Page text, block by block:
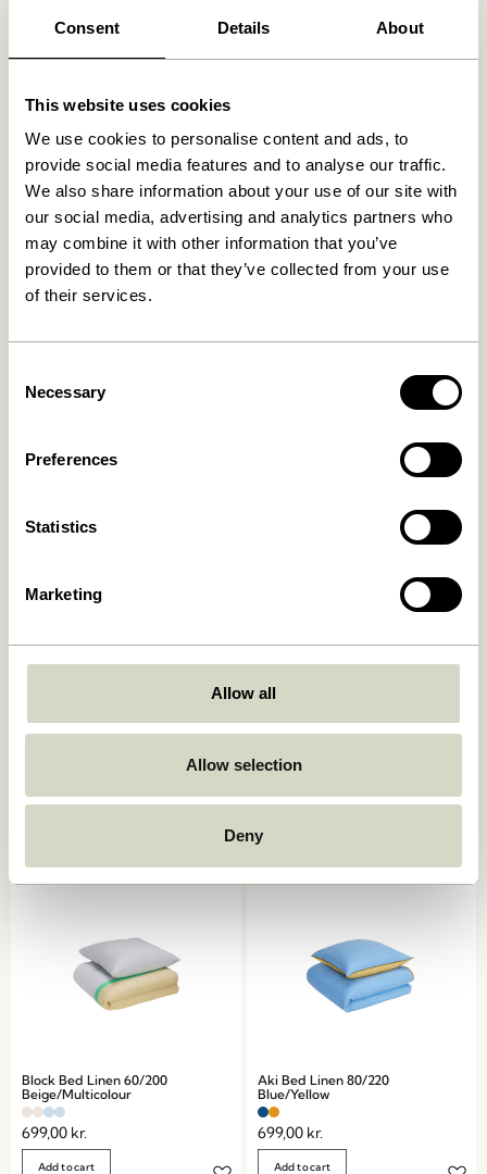
Consent Details About
This website uses cookies
We use cookies to personalise content and ads, to
provide social media features and to analyse our traffic.
We also share information about your use of our site with
our social media, advertising and analytics partners who
may combine it with other information that you’ve
provided to them or that they’ve collected from your use
of their services.
Selection
Necessary
Preferences
Statistics
Marketing
Allow all
Allow selection
Deny
Related products
Socle Bookend Natural
419,00kr.
Add to cart
Sui Jug Bubbles Clear
Block Bed Linen 60/200
Light blue/Multicolour
699,00
Block Bed Linen 60/200
Beige/Multicolour
699,00 kr.
Add to cart
Aki Bed Linen 80/220
Blue/Yellow
699,00 kr.
Add to cart